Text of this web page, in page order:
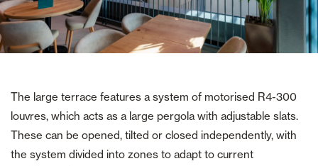
The large terrace features a system of motorised R4-300
louvres, which acts as a large pergola with adjustable slats.
These can be opened, tilted or closed independently, with
the system divided into zones to adapt to current